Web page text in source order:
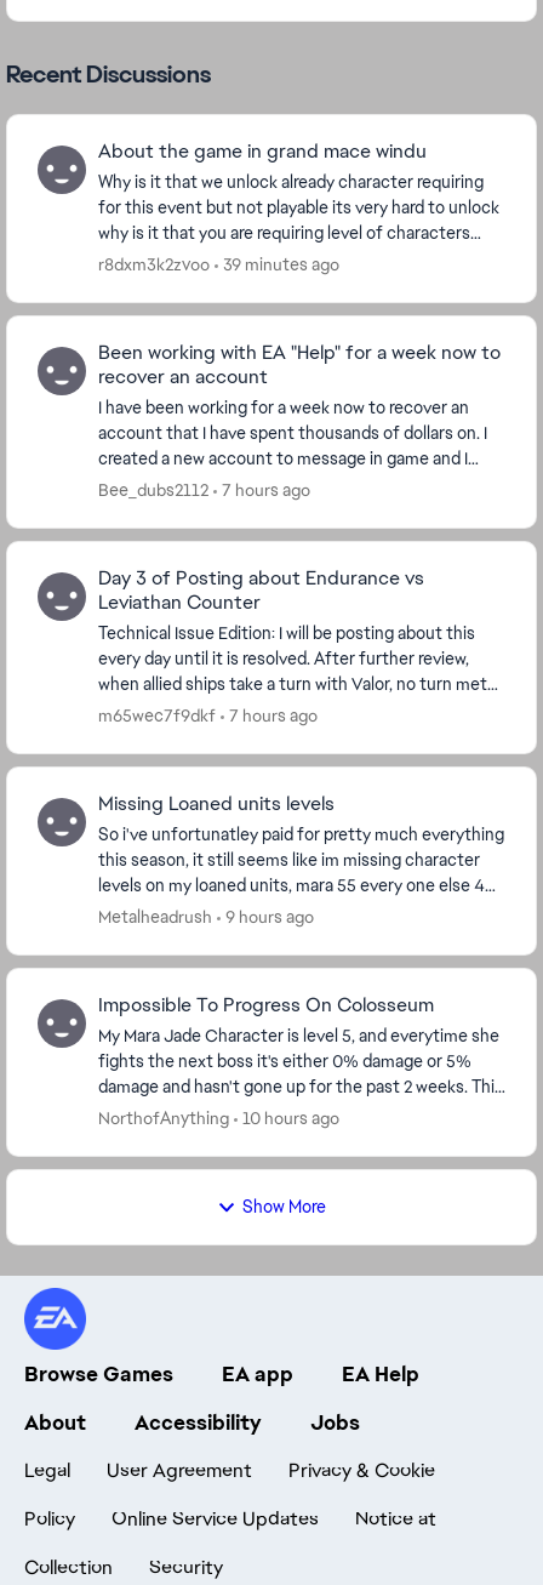
Recent Discussions
About the game in grand mace windu
Why is it that we unlock already character requiring
for this event but not playable its very hard to unlock
why is it that you are requiring level of characters
that is still not playable to unlock?...
r8dxm3k2zvoo 39 minutes ago
Been working with EA "Help" for a week now to
recover an account
I have been working for a week now to recover an
account that I have spent thousands of dollars on. I
created a new account to message in game and I
have been given the run around for the last week....
Bee_dubs2112 7 hours ago
Day 3 of Posting about Endurance vs
Leviathan Counter
Technical Issue Edition: I will be posting about this
every day until it is resolved. After further review,
when allied ships take a turn with Valor, no turn meter
is given to Endurance. I'm watchin...
m65wec7f9dkf 7 hours ago
Missing Loaned units levels
So i've unfortunatley paid for pretty much everything
this season, it still seems like im missing character
levels on my loaned units, mara 55 every one else 44
every thing has been bought except th...
Metalheadrush 9 hours ago
Impossible To Progress On Colosseum
My Mara Jade Character is level 5, and everytime she
fights the next boss it's either 0% damage or 5%
damage and hasn't gone up for the past 2 weeks. This
needs to be fixed, because f2p players can't...
NorthofAnything 10 hours ago
Show More
Browse Games EA app
EA Help
About
Accessibility Jobs
Legal User Agreement
Privacy & Cookie
Policy
Online Service Updates
Notice at
Collection
Security